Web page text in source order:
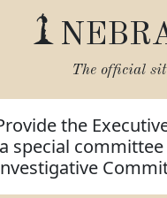
The official
the
special committee